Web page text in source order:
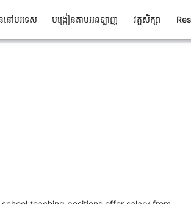
នៅបរទេស បង្រៀនតាមអនឡាញ វគ្គសិក្សា